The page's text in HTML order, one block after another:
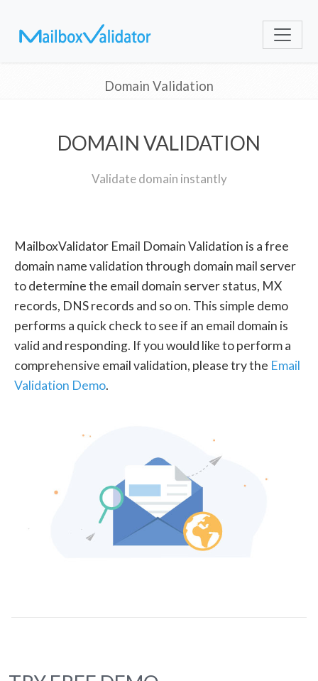
Domain Validation
DOMAIN VALIDATION
Validate domain instantly
MailboxValidator Email Domain Validation is a free
domain name validation through domain mail server
to determine the email domain server status, MX
records, DNS records and so on. This simple demo
performs a quick check to see if an email domain is
valid and responding. If you would like to perform a
comprehensive email validation, please try the Email
Validation Demo.